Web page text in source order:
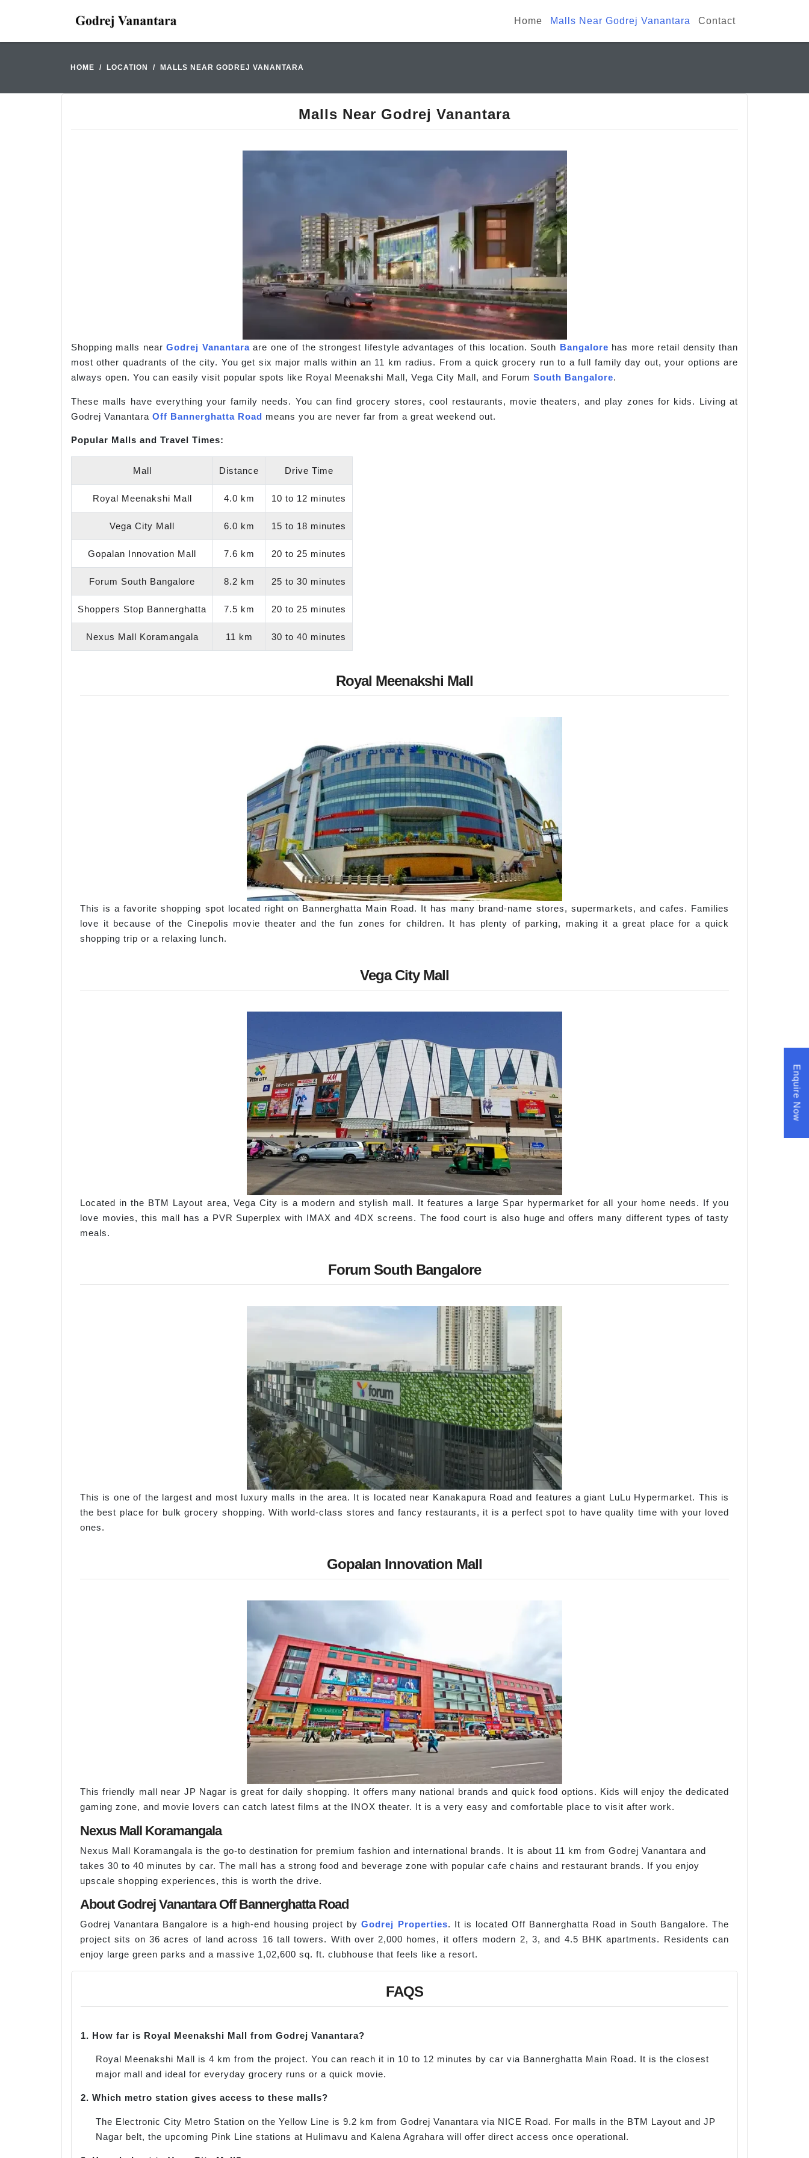
Home Malls Near Godrej Vanantara Contact
HOME LOCATION MALLS NEAR GODREJ VANANTARA
Malls Near Godrej Vanantara
Shopping malls nearGodrej Vanantaraare one of the strongest lifestyle advantages of this location. South Bangalore has more retail density than
most other quadrants of the city. You get six major malls within an 11 km radius. From a quick grocery run to a full family day out, your options are
always open. You can easily visit popular spots like Royal Meenakshi Mall, Vega City Mall, and Forum South Bangalore.
These malls have everything your family needs. You can find grocery stores, cool restaurants, movie theaters, and play zones for kids. Living at
Godrej Vanantara Off Bannerghatta Road means you are never far from a great weekend out.
Popular Malls and Travel Times:
Mall Distance Drive Time
Royal Meenakshi Mall 4.0 km 10 to 12 minutes
Vega City Mall 6.0 km 15 to 18 minutes
Gopalan Innovation Mall 7.6 km 20 to 25 minutes
Forum South Bangalore 8.2 km 25 to 30 minutes
Shoppers Stop Bannerghatta 7.5 km 20 to 25 minutes
Nexus Mall Koramangala 11 km 30 to 40 minutes
Royal Meenakshi Mall
This is a favorite shopping spot located right on Bannerghatta Main Road. It has many brand-name stores, supermarkets, and cafes. Families
love it because of the Cinepolis movie theater and the fun zones for children. It has plenty of parking, making it a great place for a quick
shopping trip or a relaxing lunch.
Vega City Mall
Located in the BTM Layout area, Vega City is a modern and stylish mall. It features a large Spar hypermarket for all your home needs. If you
love movies, this mall has a PVR Superplex with IMAX and 4DX screens. The food court is also huge and offers many different types of tasty
meals.
Forum South Bangalore
This is one of the largest and most luxury malls in the area. It is located near Kanakapura Road and features a giant LuLu Hypermarket. This is
the best place for bulk grocery shopping. With world-class stores and fancy restaurants, it is a perfect spot to have quality time with your loved
ones.
Gopalan Innovation Mall
This friendly mall near JP Nagar is great for daily shopping. It offers many national brands and quick food options. Kids will enjoy the dedicated
gaming zone, and movie lovers can catch latest films at the INOX theater. It is a very easy and comfortable place to visit after work.
Nexus Mall Koramangala
Nexus Mall Koramangala is the go-to destination for premium fashion and international brands. It is about 11 km from Godrej Vanantara and
takes 30 to 40 minutes by car. The mall has a strong food and beverage zone with popular cafe chains and restaurant brands. If you enjoy
upscale shopping experiences, this is worth the drive.
About Godrej Vanantara Off Bannerghatta Road
Godrej Vanantara Bangalore is a high-end housing project byGodrej Properties. It is located Off Bannerghatta Road in South Bangalore. The
project sits on 36 acres of land across 16 tall towers. With over 2,000 homes, it offers modern 2, 3, and 4.5 BHK apartments. Residents can
enjoy large green parks and a massive 1,02,600 sq. ft. clubhouse that feels like a resort.
FAQS
1. How far is Royal Meenakshi Mall from Godrej Vanantara?
Royal Meenakshi Mall is 4 km from the project. You can reach it in 10 to 12 minutes by car via Bannerghatta Main Road. It is the closest
major mall and ideal for everyday grocery runs or a quick movie.
2. Which metro station gives access to these malls?
The Electronic City Metro Station on the Yellow Line is 9.2 km from Godrej Vanantara via NICE Road. For malls in the BTM Layout and JP
Nagar belt, the upcoming Pink Line stations at Hulimavu and Kalena Agrahara will offer direct access once operational.
Enquire Now